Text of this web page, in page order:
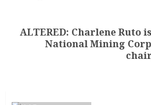
ALTERED: Charlene Ruto
National Mining